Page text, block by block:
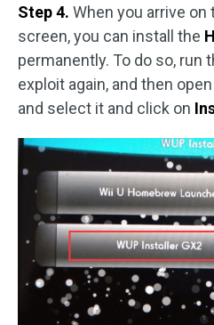
Step 4. When you arrive
screen, you can install the
permanently. To do so, run
exploit again, and then
and select it and click on